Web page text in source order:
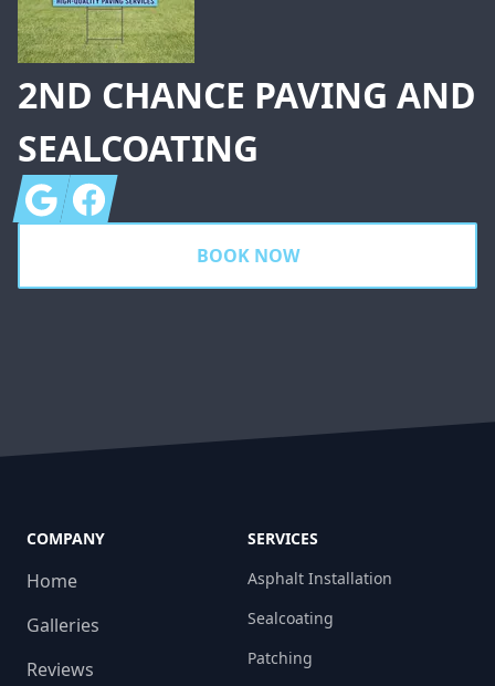
2ND CHANCE PAVING AND
SEALCOATING
GoogleFacebook
BOOK NOW
COMPANY
Home
Galleries
Reviews
SERVICES
Asphalt Installation
Sealcoating
Patching